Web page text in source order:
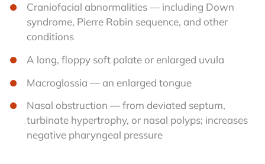
Craniofacial abnormalities — including Down
syndrome, Pierre Robin sequence, and other
conditions
A long, floppy soft palate or enlarged uvula
Macroglossia — an enlarged tongue
Nasal obstruction — from deviated septum,
turbinate hypertrophy, or nasal polyps; increases
negative pharyngeal pressure